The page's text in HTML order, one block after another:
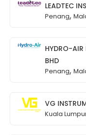
LEADTEC
Penang,
HYDRO-AIR
BHD
Penang,
VG
Kuala